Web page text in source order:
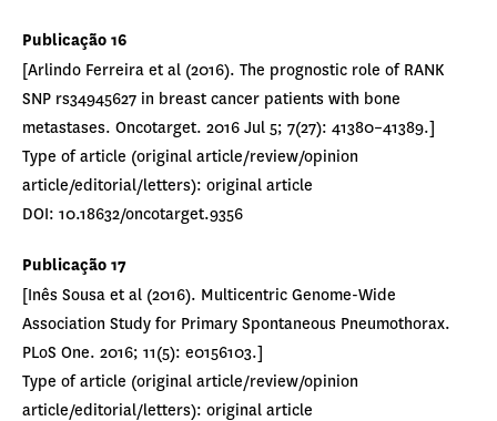
Publicação 16
[Arlindo Ferreira et al (2016). The prognostic role of RANK
SNP rs34945627 in breast cancer patients with bone
metastases. Oncotarget. 2016 Jul 5; 7(27): 41380–41389.]
Type of article (original article/review/opinion
article/editorial/letters): original article
DOI: 10.18632/oncotarget.9356
Publicação 17
[Inês Sousa et al (2016). Multicentric Genome-Wide
Association Study for Primary Spontaneous Pneumothorax.
PLoS One. 2016; 11(5): e0156103.]
Type of article (original article/review/opinion
article/editorial/letters): original article